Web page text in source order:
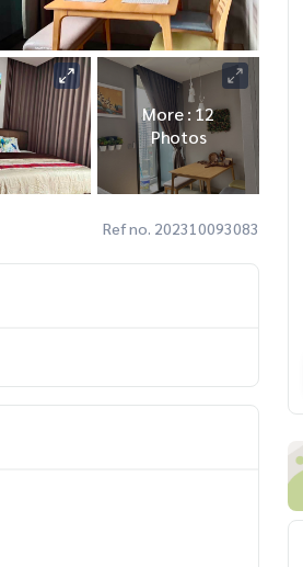
More : 12
Photos
Ref no. 202310093083